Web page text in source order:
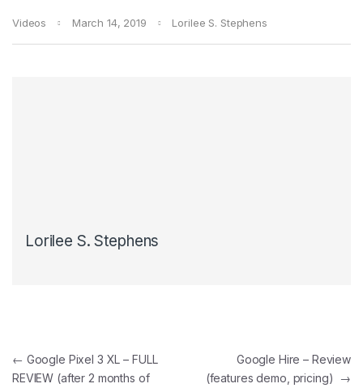
Videos March 14, 2019 Lorilee S. Stephens
Lorilee S. Stephens
Post navigation
← Google Pixel 3 XL – FULL
REVIEW (after 2 months of
Google Hire – Review
(features demo, pricing)
→